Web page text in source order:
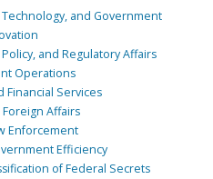
and Government
and Regulatory Affairs
Operations
Financial Services
Affairs
Enforcement
Efficiency
of Federal Secrets